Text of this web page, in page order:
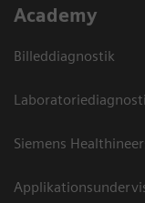
Academy
Billeddiagnostik
Siemens